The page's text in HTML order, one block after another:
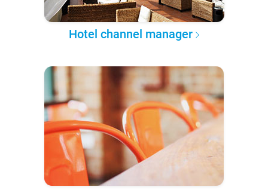
Hotel channel manager